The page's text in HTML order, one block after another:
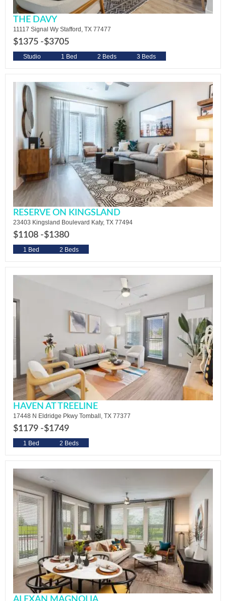
THE DAVY
11117 Signal Wy Stafford, TX 77477
$1375 -$3705
Studio 1 Bed 2 Beds 3 Beds
RESERVE ON KINGSLAND
23403 Kingsland Boulevard Katy, TX 77494
$1108 -$1380
1 Bed 2 Beds
HAVEN AT TREELINE
17448 N Eldridge Pkwy Tomball, TX 77377
$1179 -$1749
1 Bed 2 Beds